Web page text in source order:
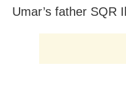
Umar’s father SQR